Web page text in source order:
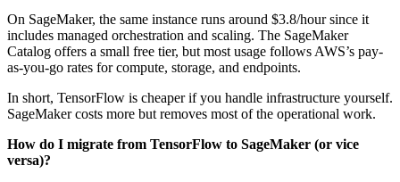
On SageMaker, the same instance runs around $3.8/hour since it
includes managed orchestration and scaling. The SageMaker
Catalog offers a small free tier, but most usage follows AWS’s pay-
as-you-go rates for compute, storage, and endpoints.
In short, TensorFlow is cheaper if you handle infrastructure yourself.
SageMaker costs more but removes most of the operational work.
How do I migrate from TensorFlow to SageMaker (or vice
versa)?